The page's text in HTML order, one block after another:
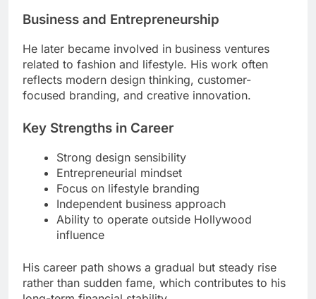
Business and Entrepreneurship
He later became involved in business ventures
related to fashion and lifestyle. His work often
reflects modern design thinking, customer-
focused branding, and creative innovation.
Key Strengths in Career
Strong design sensibility
Entrepreneurial mindset
Focus on lifestyle branding
Independent business approach
Ability to operate outside Hollywood
influence
His career path shows a gradual but steady rise
rather than sudden fame, which contributes to his